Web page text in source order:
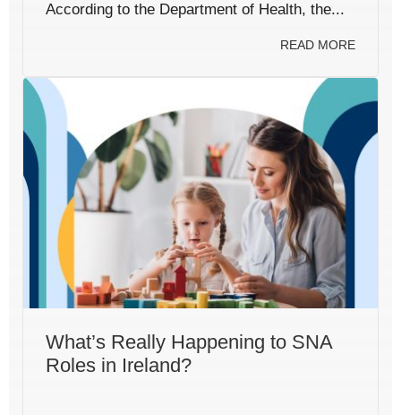
According to the Department of Health, the...
READ MORE
What’s Really Happening to SNA
Roles in Ireland?